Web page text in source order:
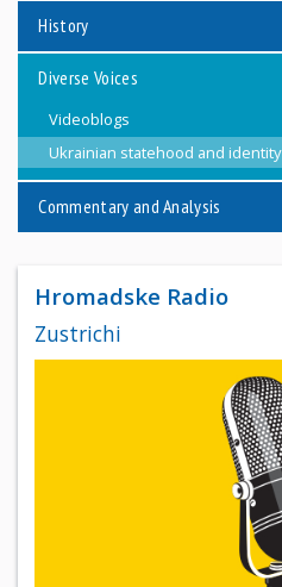
History
Diverse Voices
Videoblogs
Ukrainian statehood and identity
Commentary and Analysis
Hromadske Radio
Zustrichi